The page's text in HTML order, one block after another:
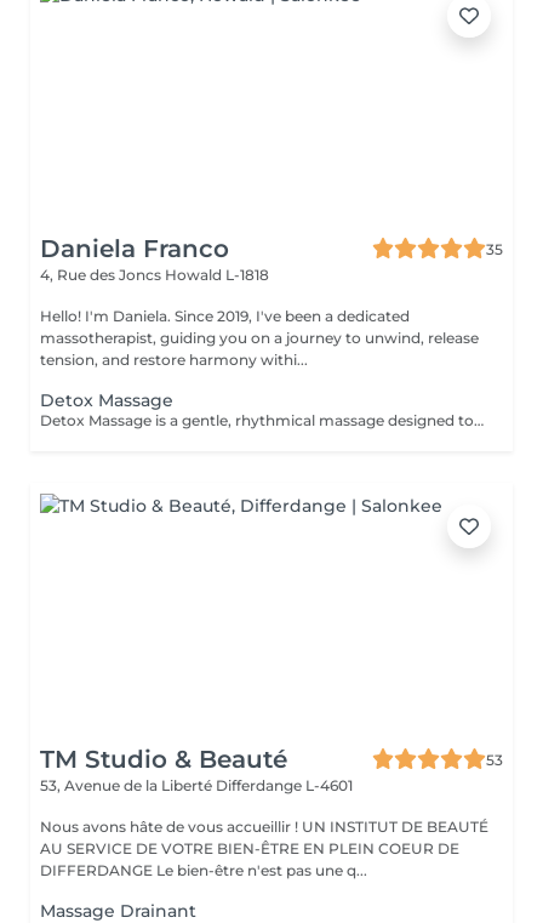
Daniela Franco
35
4, Rue des Joncs Howald L-1818
Hello! I'm Daniela. Since 2019, I've been a dedicated
massotherapist, guiding you on a journey to unwind, release
tension, and restore harmony withi...
Detox Massage
Detox Massage is a gentle, rhythmical massage designed to support your body's natural detox and circulatory processes. With soft, flowing movements, this treatment helps reduce water retention, ease sensations of heaviness, and promote a sense of lightness and inner clarity. Exclusively offered for women, this massage is available as a focused leg treatmentperfect for tired or swollen legsor as a full-body experience for deeper restoration and energetic balance. Ideal for anyone seeking a softer, yet profoundly nurturing touch to feel refreshed, reconnected, and revitalized.
TM Studio & Beauté
53
53, Avenue de la Liberté Differdange L-4601
Nous avons hâte de vous accueillir ! UN INSTITUT DE BEAUTÉ
AU SERVICE DE VOTRE BIEN-ÊTRE EN PLEIN COEUR DE
DIFFERDANGE Le bien-être n'est pas une q...
Massage Drainant